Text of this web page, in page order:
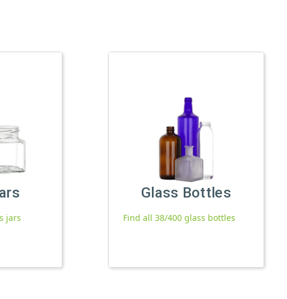
jars
Glass Bottles
Find all 38/400 glass bottles